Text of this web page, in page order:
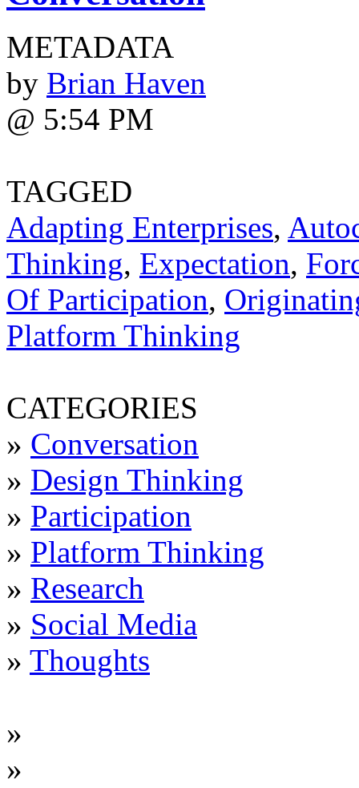
METADATA
by Brian Haven
@ 5:54 PM
TAGGED
Adapting Enterprises,
Thinking, Expectation,
Of Participation,
Platform Thinking
CATEGORIES
» Conversation
» Design Thinking
» Participation
» Platform Thinking
» Research
» Social Media
» Thoughts
»
»